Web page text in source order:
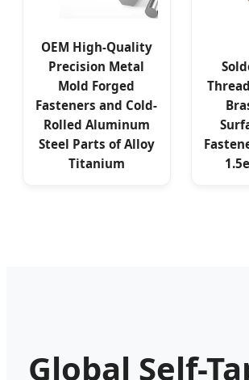
OEM High-Quality
Precision Metal
Mold Forged
Fasteners and Cold-
Rolled Aluminum
Steel Parts of Alloy
Titanium
Global Self-